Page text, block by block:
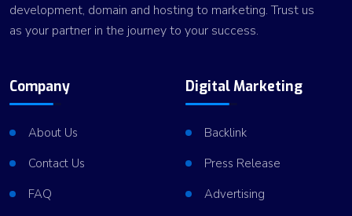
development, domain and hosting to marketing. Trust us
as your partner in the journey to your success.
Company
About Us
Contact Us
FAQ
Digital Marketing
Backlink
Press Release
Advertising